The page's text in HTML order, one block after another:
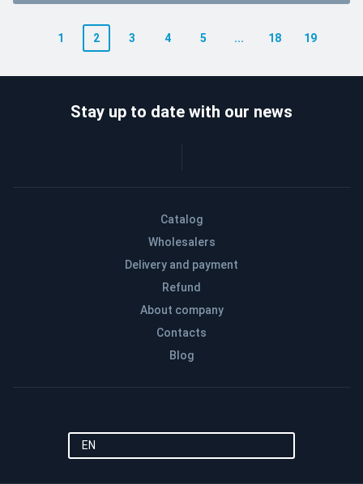
1 2 3 4 5 ... 18 19
Catalog
Wholesalers
Delivery and payment
Refund
About company
Contacts
Blog
Stay up to date with our news
EN